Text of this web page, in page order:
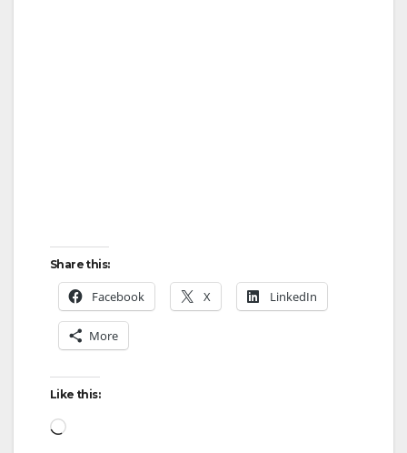
Share this:
Facebook X LinkedIn
More
Like this:
Loading…